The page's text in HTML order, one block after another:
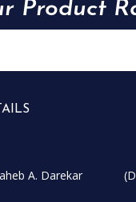
Product
A. Darekar